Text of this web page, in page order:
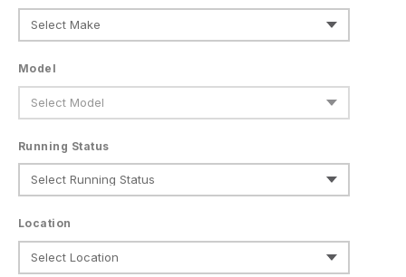
Model
Running Status
Location